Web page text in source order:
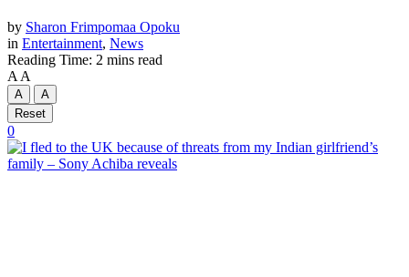
by Sharon Frimpomaa Opoku
in Entertainment, News
Reading Time: 2 mins read
A A
A
A
Reset
0